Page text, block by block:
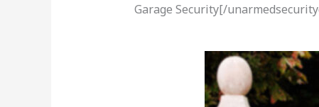
Garage Security[/